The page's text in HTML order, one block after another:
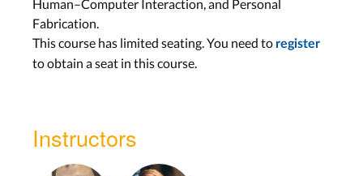
Human–Computer Interaction, and Personal
Fabrication.
This course has limited seating. You need to register
to obtain a seat in this course.
Instructors